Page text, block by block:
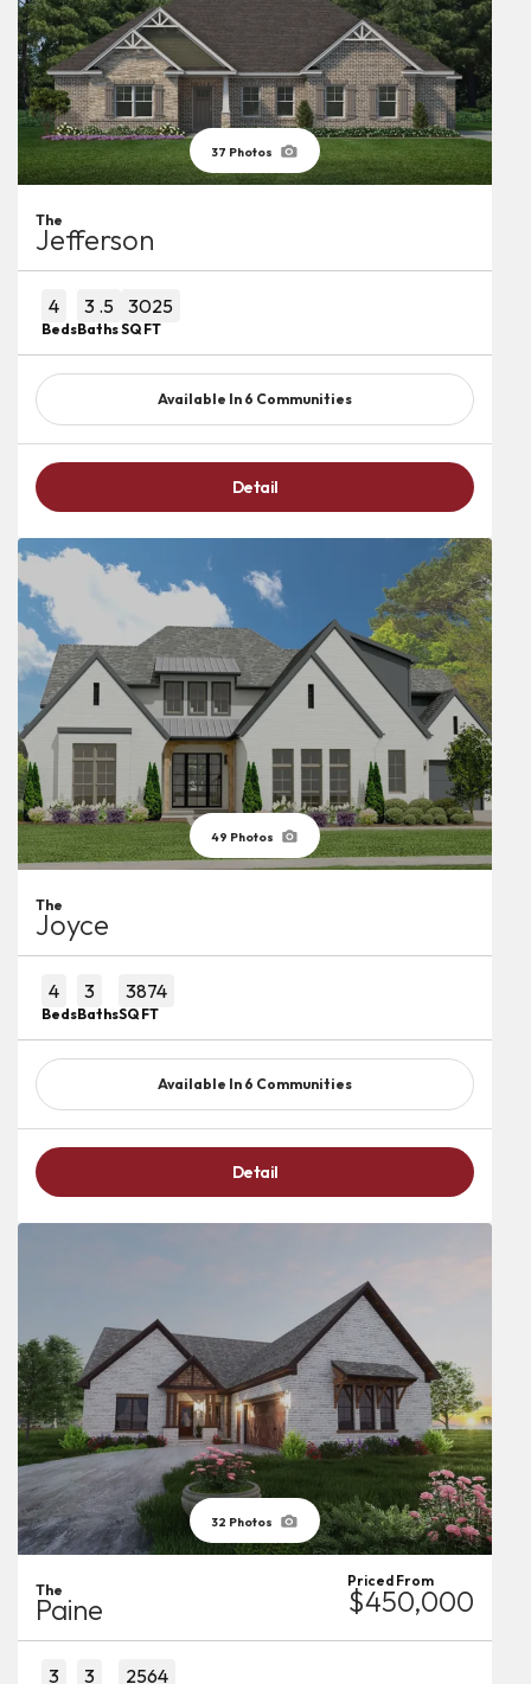
37 Photos
The
Jefferson
4
Beds
3 .5
Baths
3025
SQ FT
Available In 6 Communities
Detail
49 Photos
The
Joyce
4
Beds
3
Baths
3874
SQ FT
Available In 6 Communities
Detail
32 Photos
The
Paine
Priced From
$450,000
3 3 2564